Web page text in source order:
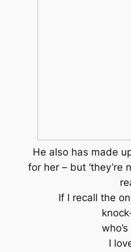
He also has made
for her – but ‘they’re
If I recall the
I